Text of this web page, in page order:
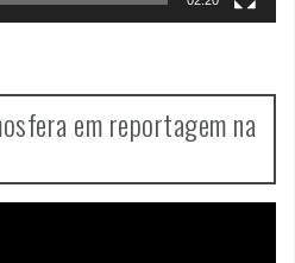
em reportagem na